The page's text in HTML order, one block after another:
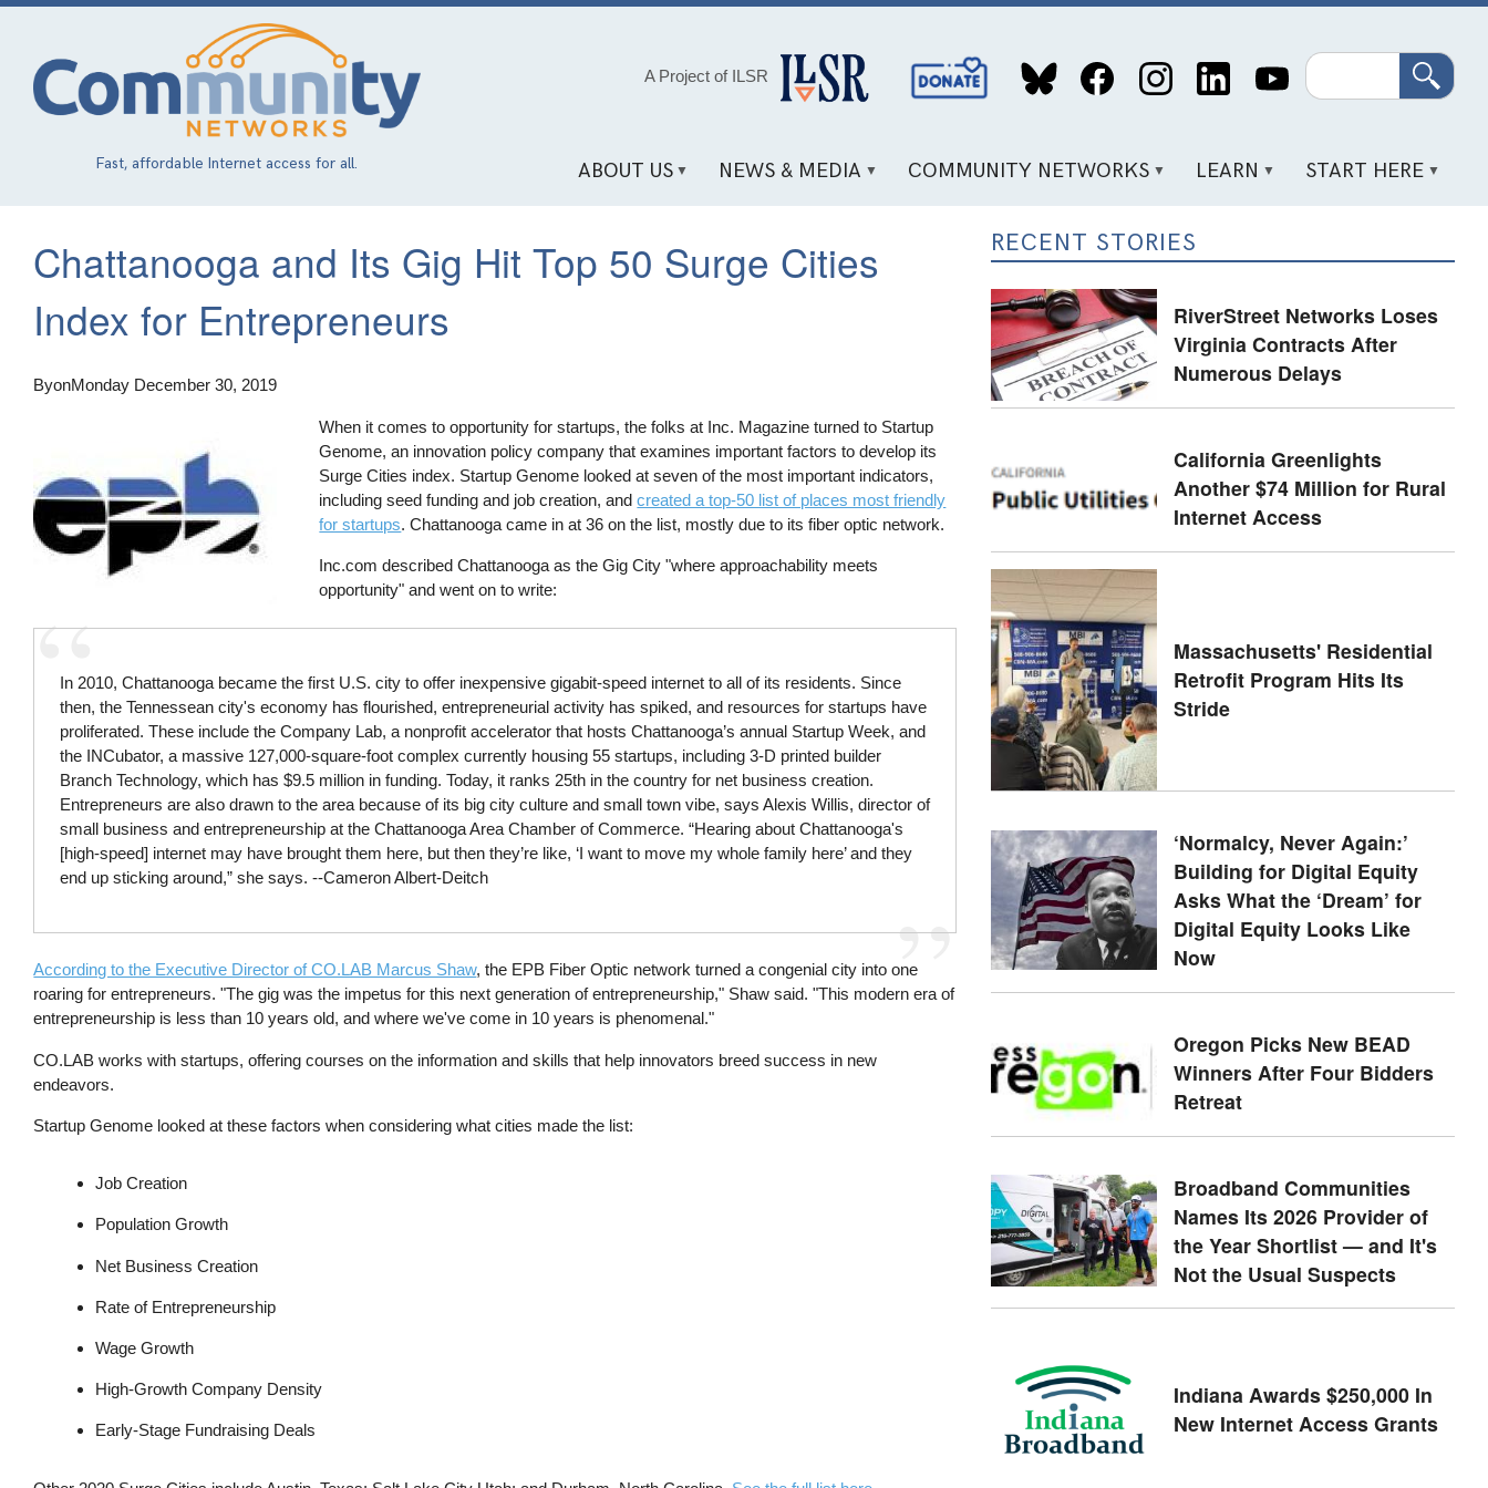
Skip
content
Fast, affordable Internet access for all.
A Project of ILSR
Social
Media
Search
ABOUT US NEWS & MEDIA COMMUNITY NETWORKS LEARN START HERE
Chattanooga and Its Gig Hit Top 50 Surge Cities
Index for Entrepreneurs
ByonMonday December 30, 2019
When it comes to opportunity for startups, the folks at Inc. Magazine turned to Startup
Genome, an innovation policy company that examines important factors to develop its
Surge Cities index. Startup Genome looked at seven of the most important indicators,
including seed funding and job creation, andcreated a top-50 list of places most friendly
for startups. Chattanooga came in at 36 on the list, mostly due to its fiber optic network.
Inc.com described Chattanooga as the Gig City "where approachability meets
opportunity" and went on to write:
In 2010, Chattanooga became the first U.S. city to offer inexpensive gigabit-speed internet to all of its residents. Since
then, the Tennessean city's economy has flourished, entrepreneurial activity has spiked, and resources for startups have
proliferated. These include the Company Lab, a nonprofit accelerator that hosts Chattanooga’s annual Startup Week, and
the INCubator, a massive 127,000-square-foot complex currently housing 55 startups, including 3-D printed builder
Branch Technology, which has $9.5 million in funding. Today, it ranks 25th in the country for net business creation.
Entrepreneurs are also drawn to the area because of its big city culture and small town vibe, says Alexis Willis, director of
small business and entrepreneurship at the Chattanooga Area Chamber of Commerce. “Hearing about Chattanooga's
[high-speed] internet may have brought them here, but then they’re like, ‘I want to move my whole family here’ and they
end up sticking around,” she says. --Cameron Albert-Deitch
According to the Executive Director of CO.LAB Marcus Shaw, the EPB Fiber Optic network turned a congenial city into one
roaring for entrepreneurs. "The gig was the impetus for this next generation of entrepreneurship," Shaw said. "This modern era of
entrepreneurship is less than 10 years old, and where we've come in 10 years is phenomenal."
CO.LAB works with startups, offering courses on the information and skills that help innovators breed success in new
endeavors.
Startup Genome looked at these factors when considering what cities made the list:
Job Creation
Population Growth
Net Business Creation
Rate of Entrepreneurship
Wage Growth
High-Growth Company Density
Early-Stage Fundraising Deals
RECENT STORIES
RiverStreet Networks Loses
Virginia Contracts After
Numerous Delays
California Greenlights
Another $74 Million for Rural
Internet Access
Massachusetts' Residential
Retrofit Program Hits Its
Stride
‘Normalcy, Never Again:’
Building for Digital Equity
Asks What the ‘Dream’ for
Digital Equity Looks Like
Now
Oregon Picks New BEAD
Winners After Four Bidders
Retreat
Broadband Communities
Names Its 2026 Provider of
the Year Shortlist — and It's
Not the Usual Suspects
Indiana Awards $250,000 In
New Internet Access Grants